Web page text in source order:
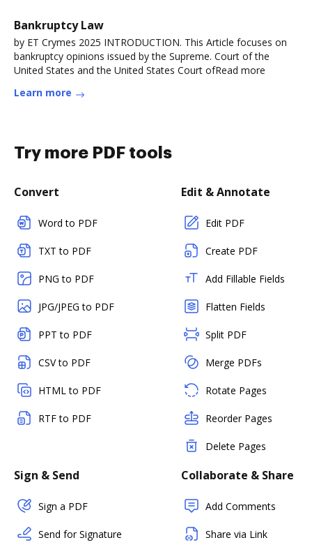
Bankruptcy Law
by ET Crymes 2025 INTRODUCTION. This Article focuses on
bankruptcy opinions issued by the Supreme. Court of the
United States and the United States Court ofRead more
Learn more
Try more PDF tools
Convert
Word to PDF
TXT to PDF
PNG to PDF
JPG/JPEG to PDF
PPT to PDF
CSV to PDF
HTML to PDF
RTF to PDF
Edit & Annotate
Edit PDF
Create PDF
Add Fillable Fields
Flatten Fields
Split PDF
Merge PDFs
Rotate Pages
Reorder Pages
Delete Pages
Sign & Send
Sign a PDF
Send for Signature
Collaborate & Share
Add Comments
Share via Link